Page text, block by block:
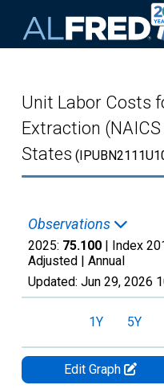
Unit Labor Costs
Extraction
States
Observations
2025: 75.100 | Index
Adjusted | Annual
Updated: Jun 29, 2026
1Y 5Y
Edit Graph